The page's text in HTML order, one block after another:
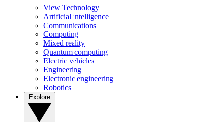
View Technology
Artificial intelligence
Communications
Computing
Mixed reality
Quantum computing
Electric vehicles
Engineering
Electronic engineering
Robotics